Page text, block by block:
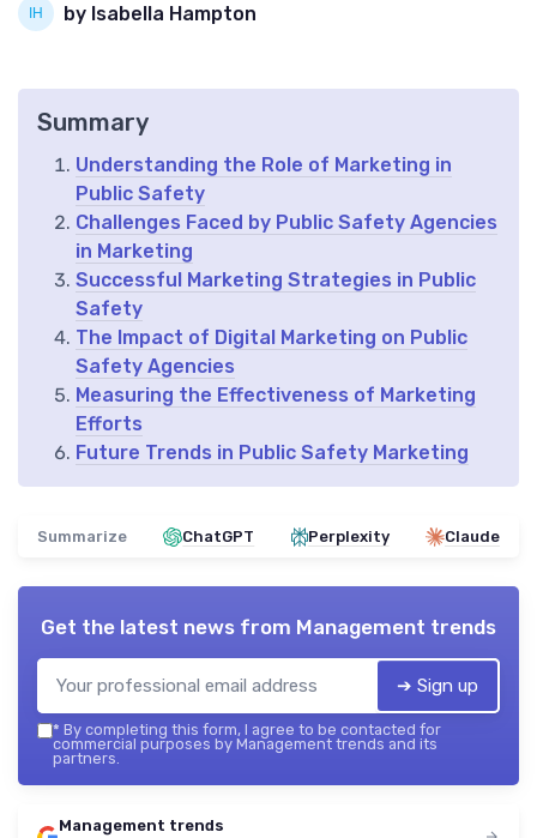
by Isabella Hampton
Summary
Understanding the Role of Marketing in
Public Safety
Challenges Faced by Public Safety Agencies
in Marketing
Successful Marketing Strategies in Public
Safety
The Impact of Digital Marketing on Public
Safety Agencies
Measuring the Effectiveness of Marketing
Efforts
Future Trends in Public Safety Marketing
Summarize ChatGPT Perplexity Claude
Get the latest news from Management trends
➔ Sign up
* By completing this form, I agree to be contacted for
commercial purposes by Management trends and its
partners.
Management trends